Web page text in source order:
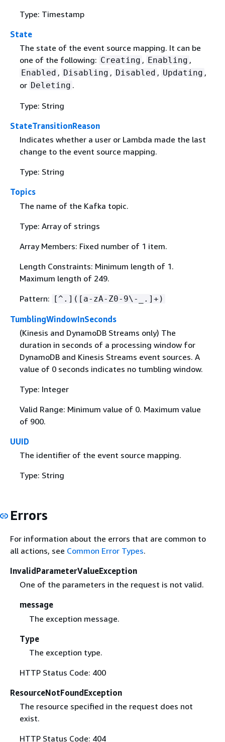
Type: Timestamp
State
The state of the event source mapping. It can be
one of the following: Creating , Enabling ,
Enabled , Disabling , Disabled , Updating ,
or Deleting .
Type: String
StateTransitionReason
Indicates whether a user or Lambda made the last
change to the event source mapping.
Type: String
Topics
The name of the Kafka topic.
Type: Array of strings
Array Members: Fixed number of 1 item.
Length Constraints: Minimum length of 1.
Maximum length of 249.
Pattern: [^.]([a-zA-Z0-9\-_.]+)
TumblingWindowInSeconds
(Kinesis and DynamoDB Streams only) The
duration in seconds of a processing window for
DynamoDB and Kinesis Streams event sources. A
value of 0 seconds indicates no tumbling window.
Type: Integer
Valid Range: Minimum value of 0. Maximum value
of 900.
UUID
The identifier of the event source mapping.
Type: String
Errors
For information about the errors that are common to
all actions, see Common Error Types.
InvalidParameterValueException
One of the parameters in the request is not valid.
message
The exception message.
Type
The exception type.
HTTP Status Code: 400
ResourceNotFoundException
The resource specified in the request does not
exist.
HTTP Status Code: 404